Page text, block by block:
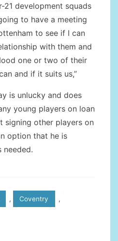
21 development squads
to have a meeting
to see if I can
with them and
one or two of their
and if it suits us,”
is unlucky and does
young players on loan
signing other players on
option that he is
needed.
, Coventry ,